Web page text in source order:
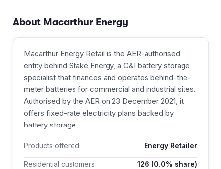
About Macarthur Energy
Macarthur Energy Retail is the AER-authorised
entity behind Stake Energy, a C&I battery storage
specialist that finances and operates behind-the-
meter batteries for commercial and industrial sites.
Authorised by the AER on 23 December 2021, it
offers fixed-rate electricity plans backed by
battery storage.
Products offered Energy Retailer
Residential customers 126 (0.0% share)